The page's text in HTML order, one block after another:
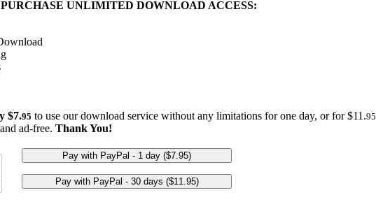
UNLIMITED DOWNLOAD ACCESS:
$7.95 to use our download service without any limitations for one day, or for $11.95
ad-free. Thank You!